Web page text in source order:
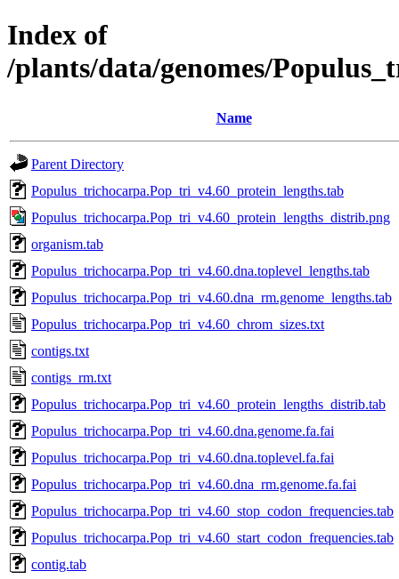
Index of
/plants/data/genomes/
Name
Parent Directory
Populus_trichocarpa.Pop_tri_v4.60_protein_lengths.tab
Populus_trichocarpa.Pop_tri_v4.60_protein_lengths_distrib.png
organism.tab
Populus_trichocarpa.Pop_tri_v4.60.dna.toplevel_lengths.tab
Populus_trichocarpa.Pop_tri_v4.60.dna_rm.genome_lengths.tab
Populus_trichocarpa.Pop_tri_v4.60_chrom_sizes.txt
contigs.txt
contigs_rm.txt
Populus_trichocarpa.Pop_tri_v4.60_protein_lengths_distrib.tab
Populus_trichocarpa.Pop_tri_v4.60.dna.genome.fa.fai
Populus_trichocarpa.Pop_tri_v4.60.dna.toplevel.fa.fai
Populus_trichocarpa.Pop_tri_v4.60.dna_rm.genome.fa.fai
Populus_trichocarpa.Pop_tri_v4.60_stop_codon_frequencies.tab
Populus_trichocarpa.Pop_tri_v4.60_start_codon_frequencies.tab
contig.tab